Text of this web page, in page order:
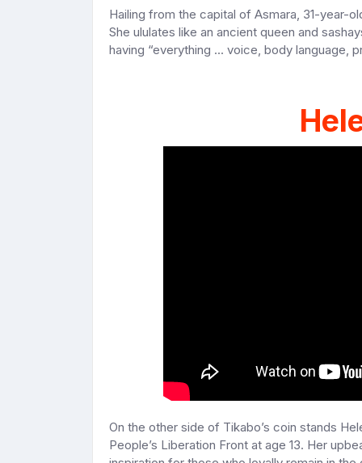
Hailing from the capital of Asmara, 31-year-
She ululates like an ancient queen and
having “everything ... voice, body language,
On the other side of Tikabo’s coin stands
People’s Liberation Front at age 13. Her